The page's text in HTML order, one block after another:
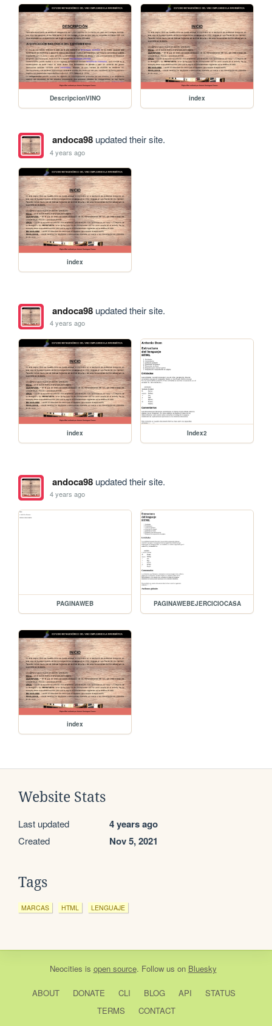
DescripcionVINO index
andoca98updated their site.
4 years ago
index
andoca98updated their site.
4 years ago
index Index2
andoca98updated their site.
4 years ago
PAGINAWEB PAGINAWEBEJERCICIOCASA
index
Website Stats
Last updated 4 years ago
Created Nov 5, 2021
Tags
MARCAS HTML LENGUAJE
Neocities is open source. Follow us on Bluesky
ABOUT DONATE CLI BLOG API
STATUS
TERMS
CONTACT